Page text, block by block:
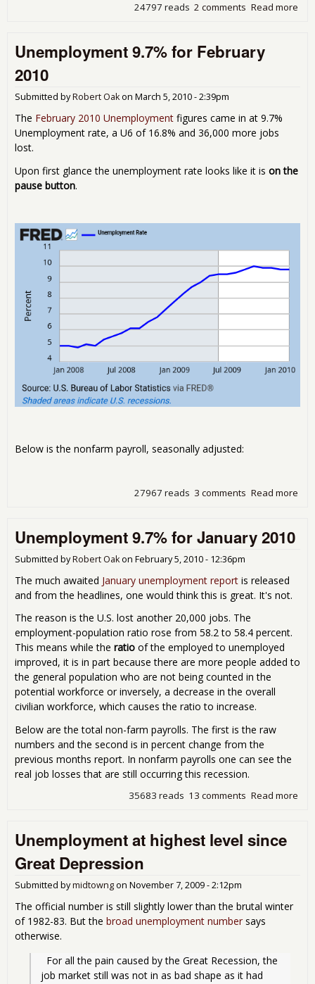
Read more
2 comments
24797 reads
Unemployment 9.7% for February
2010
Submitted byRobert Oakon March 5, 2010 - 2:39pm
The February 2010 Unemployment figures came in at 9.7%
Unemployment rate, a U6 of 16.8% and 36,000 more jobs
lost.
Upon first glance the unemployment rate looks like it is on the
pause button.
Below is the nonfarm payroll, seasonally adjusted:
Read more
3 comments
27967 reads
Unemployment 9.7% for January 2010
Submitted byRobert Oakon February 5, 2010 - 12:36pm
The much awaited January unemployment report is released
and from the headlines, one would think this is great. It's not.
The reason is the U.S. lost another 20,000 jobs. The
employment-population ratio rose from 58.2 to 58.4 percent.
This means while the ratio of the employed to unemployed
improved, it is in part because there are more people added to
the general population who are not being counted in the
potential workforce or inversely, a decrease in the overall
civilian workforce, which causes the ratio to increase.
Below are the total non-farm payrolls. The first is the raw
numbers and the second is in percent change from the
previous months report. In nonfarm payrolls one can see the
real job losses that are still occurring this recession.
Read more
13 comments
35683 reads
Unemployment at highest level since
Great Depression
Submitted bymidtowng on November 7, 2009 - 2:12pm
The official number is still slightly lower than the brutal winter
of 1982-83. But the broad unemployment number says
otherwise.
job market still was not in as bad shape as it had